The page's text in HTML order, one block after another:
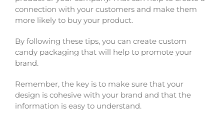
connection with your customers and make them
more likely to buy your product.
By following these tips, you can create custom
candy packaging that will help to promote your
brand.
Remember, the key is to make sure that your
design is cohesive with your brand and that the
information is easy to understand.